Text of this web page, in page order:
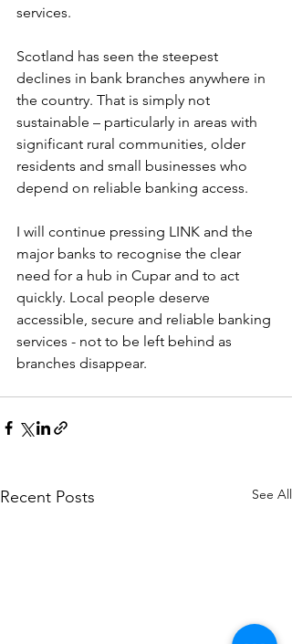
services.
Scotland has seen the steepest
declines in bank branches anywhere in
the country. That is simply not
sustainable – particularly in areas with
significant rural communities, older
residents and small businesses who
depend on reliable banking access.
I will continue pressing LINK and the
major banks to recognise the clear
need for a hub in Cupar and to act
quickly. Local people deserve
accessible, secure and reliable banking
services - not to be left behind as
branches disappear.
Recent Posts See All